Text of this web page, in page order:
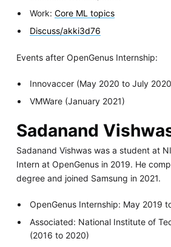
Work:Core ML topics
Discuss/akki3d76
Events after OpenGenus Internship:
Innovaccer (May 2020 to July
VMWare (January 2021)
Sadanand
Sadanand Vishwas was a student at
Intern at OpenGenus in 2019. He
degree and joined Samsung in 2021.
OpenGenus Internship: May 2019
Associated: National Institute of
(2016 to 2020)